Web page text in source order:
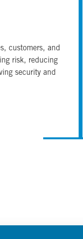
customers, and
risk, reducing
security and